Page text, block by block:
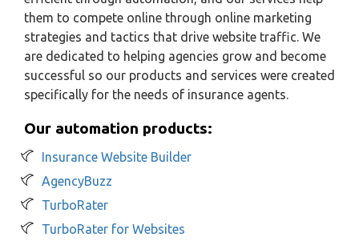
them to compete online through online marketing
strategies and tactics that drive website traffic. We
are dedicated to helping agencies grow and become
successful so our products and services were created
specifically for the needs of insurance agents.
Our automation products:
Insurance Website Builder
AgencyBuzz
TurboRater
TurboRater for Websites